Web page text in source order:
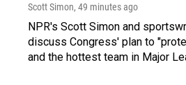
Scott Simon, 49 minutes ago
NPR's Scott Simon and
discuss Congress' plan to
and the hottest team in Major